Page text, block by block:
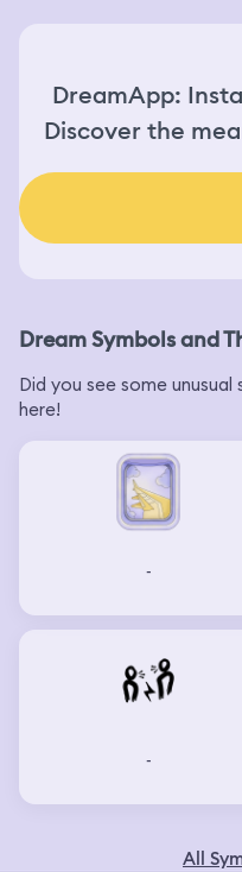
DreamApp:
Discover the
Dream Symbols and
Did you see some
here!
-
-
All